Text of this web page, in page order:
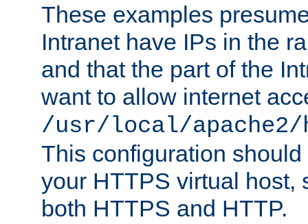
These examples
Intranet have IPs in the
and that the part of the
want to allow internet
/usr/local/apache2/
This configuration
your HTTPS virtual host,
both HTTPS and HTTP.